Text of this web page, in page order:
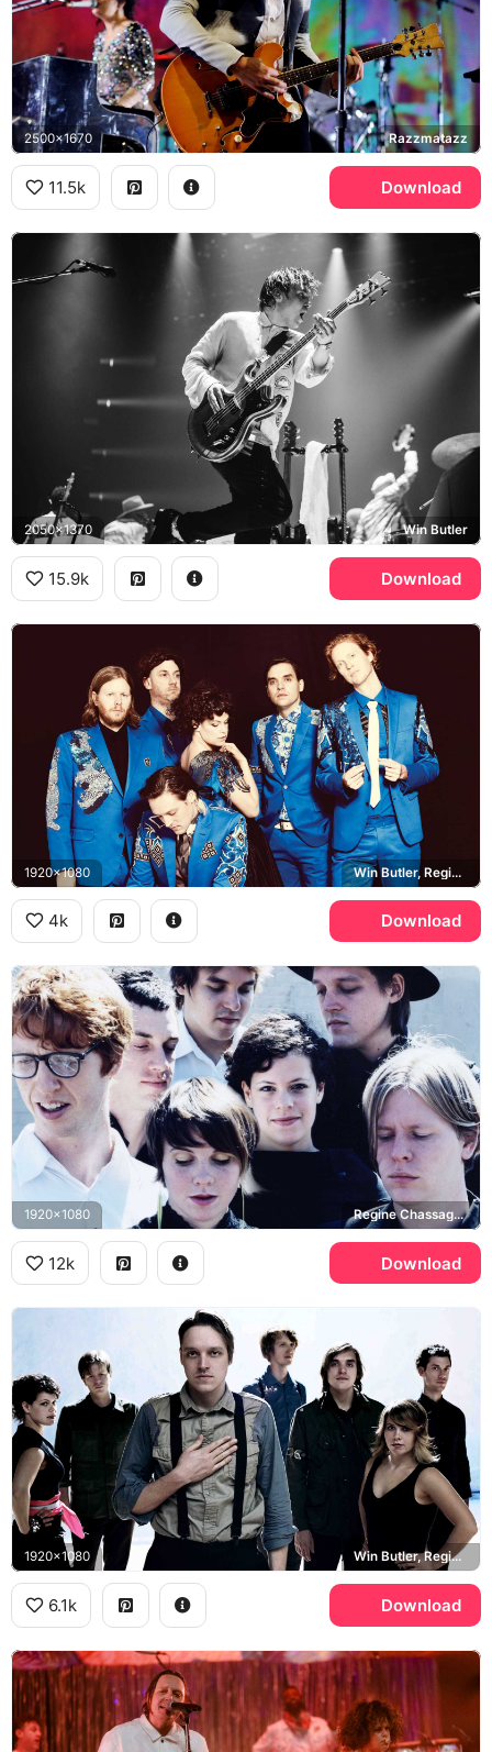
2500x1670 Razzmatazz
11.5k Download
2050x1370 Win Butler
15.9k Download
1920x1080 Win Butler, Regine Chassagne
4k Download
1920x1080 Regine Chassagne, Win Butler
12k Download
1920x1080 Win Butler, Regine Chassagne
6.1k Download